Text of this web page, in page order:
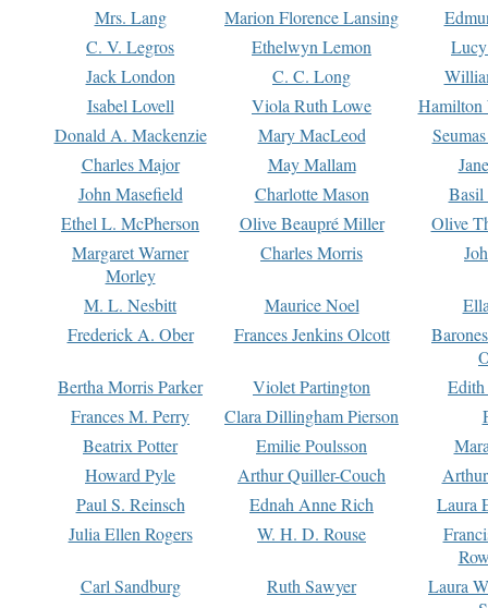
Mrs. Lang Marion Florence Lansing
C. V. Legros
Ethelwyn Lemon
Jack London
C. C. Long
Isabel Lovell
Viola Ruth Lowe
Hamilton
Donald A. Mackenzie
Mary MacLeod
Charles Major
May Mallam
John Masefield
Charlotte Mason
Basil
Ethel L. McPherson
Olive Beaupré Miller
Olive
Margaret Warner
Morley
Charles Morris
M. L. Nesbitt Maurice Noel
Frederick A. Ober
Frances Jenkins Olcott
Bertha Morris Parker
Violet Partington
Frances M. Perry
Clara Dillingham Pierson
Beatrix Potter
Emilie Poulsson
Howard Pyle
Arthur Quiller-Couch
Paul S. Reinsch
Ednah Anne Rich
Laura
Julia Ellen Rogers
W. H. D. Rouse
Carl Sandburg
Ruth Sawyer
Laura